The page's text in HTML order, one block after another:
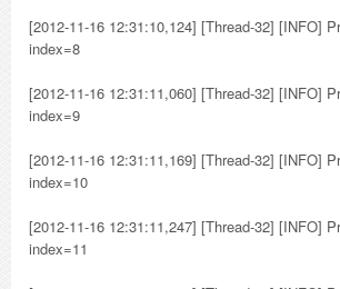
[2012-11-16 12:31:10,124] [Thread-32] [INFO]
index=8
[2012-11-16 12:31:11,060] [Thread-32] [INFO]
index=9
[2012-11-16 12:31:11,169] [Thread-32] [INFO]
index=10
[2012-11-16 12:31:11,247] [Thread-32] [INFO]
index=11